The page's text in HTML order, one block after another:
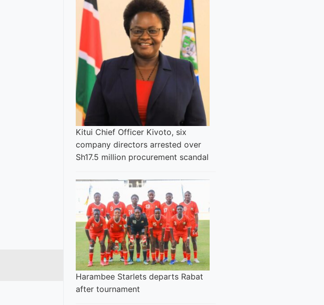
Kitui Chief Officer Kivoto, six
company directors arrested over
Sh17.5 million procurement scandal
Harambee Starlets departs Rabat
after tournament